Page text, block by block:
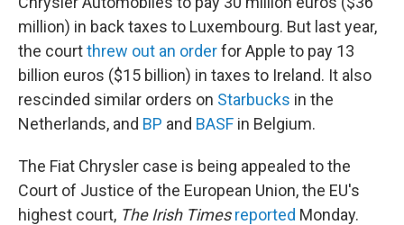
million) in back taxes to Luxembourg. But last year,
the courtthrew out an orderfor Apple to pay 13
billion euros ($15 billion) in taxes to Ireland. It also
rescinded similar orders on Starbucks in the
Netherlands, and BP and BASF in Belgium.
The Fiat Chrysler case is being appealed to the
Court of Justice of the European Union, the EU's
highest court, The Irish Times reported Monday.